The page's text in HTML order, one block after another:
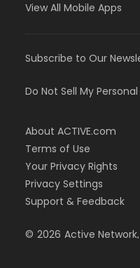
View All Mobile Apps
Subscribe to Our
Do Not Sell My
About ACTIVE.com
Terms of Use
Your Privacy Rights
Privacy Settings
Support & Feedback
© 2026 Active